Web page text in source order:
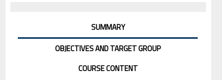
SUMMARY
OBJECTIVES AND TARGET GROUP
COURSE CONTENT